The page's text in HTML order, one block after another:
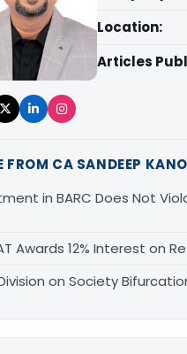
Location:
Articles
FROM CA SANDEEP
in BARC Does Not
Awards 12% Interest on
on Society